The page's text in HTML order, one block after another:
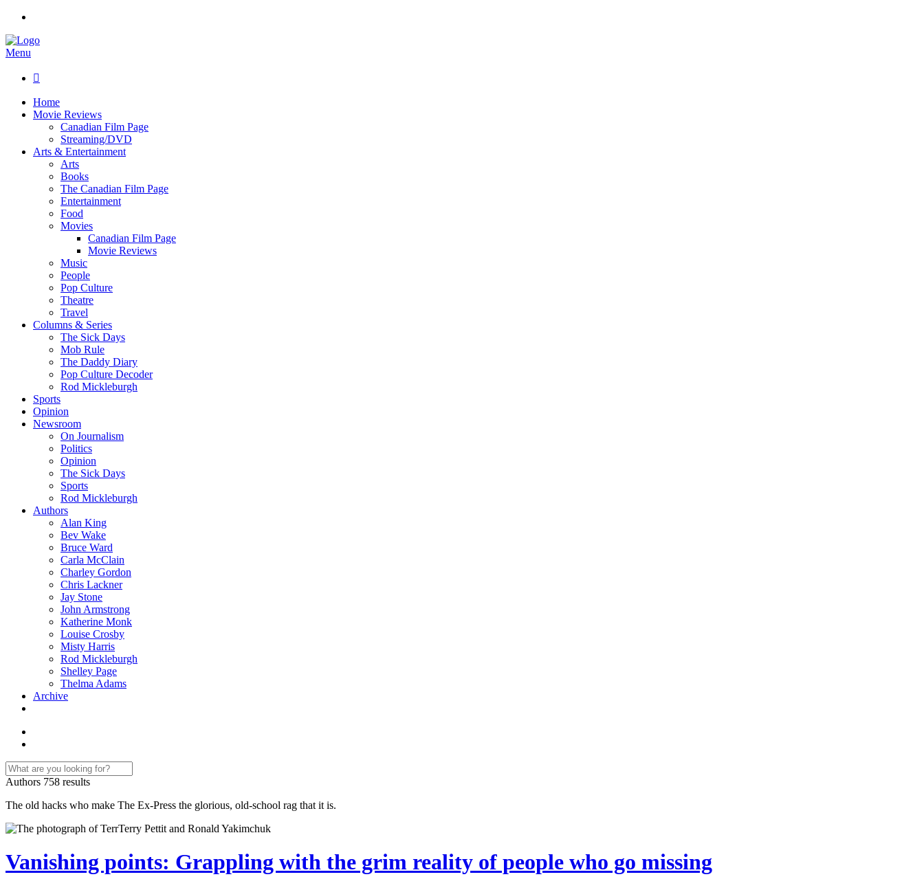
Menu

Home
Movie Reviews
Canadian Film Page
Streaming/DVD
Arts & Entertainment
Arts
Books
The Canadian Film Page
Entertainment
Food
Movies
Canadian Film Page
Movie Reviews
Music
People
Pop Culture
Theatre
Travel
Columns & Series
The Sick Days
Mob Rule
The Daddy Diary
Pop Culture Decoder
Rod Mickleburgh
Sports
Opinion
Newsroom
On Journalism
Politics
Opinion
The Sick Days
Sports
Rod Mickleburgh
Authors
Alan King
Bev Wake
Bruce Ward
Carla McClain
Charley Gordon
Chris Lackner
Jay Stone
John Armstrong
Katherine Monk
Louise Crosby
Misty Harris
Rod Mickleburgh
Shelley Page
Thelma Adams
Archive
Authors 758 results
The old hacks who make The Ex-Press the glorious, old-school rag that it is.
Vanishing points: Grappling with the grim reality of people who go missing